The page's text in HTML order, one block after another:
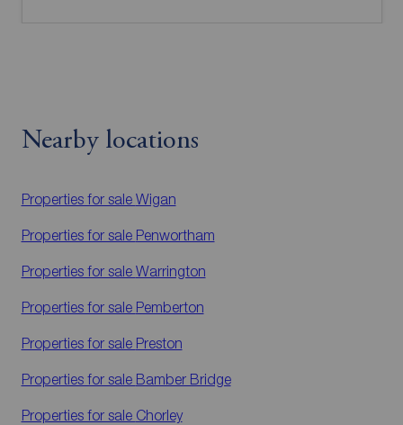
Nearby locations
Properties for sale Wigan
Properties for sale Penwortham
Properties for sale Warrington
Properties for sale Pemberton
Properties for sale Preston
Properties for sale Bamber Bridge
Properties for sale Chorley